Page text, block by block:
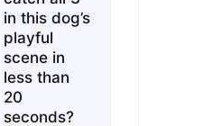
in this dog’s
playful
scene in
less than
20
seconds?